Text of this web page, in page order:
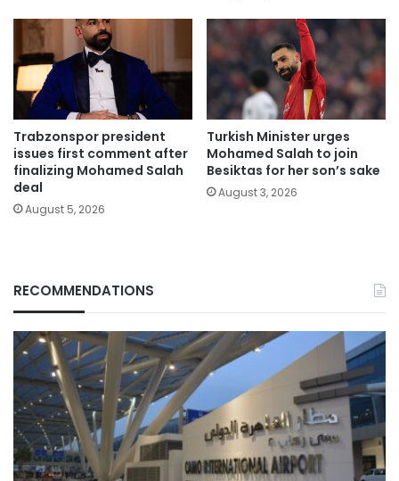
Trabzonspor president
issues first comment after
finalizing Mohamed Salah
deal
August 5, 2026
Turkish Minister urges
Mohamed Salah to join
Besiktas for her son’s sake
August 3, 2026
RECOMMENDATIONS